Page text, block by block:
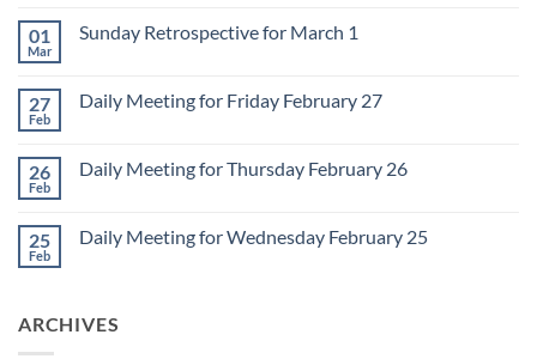
Daily
March
2
01
Mar
Sunday Retrospective for March 1
Sunday
1
27
Feb
Daily Meeting for Friday February 27
Daily
February
27
26
Feb
Daily Meeting for Thursday February 26
Daily
26
25
Feb
Daily Meeting for Wednesday February 25
Meeting
ARCHIVES